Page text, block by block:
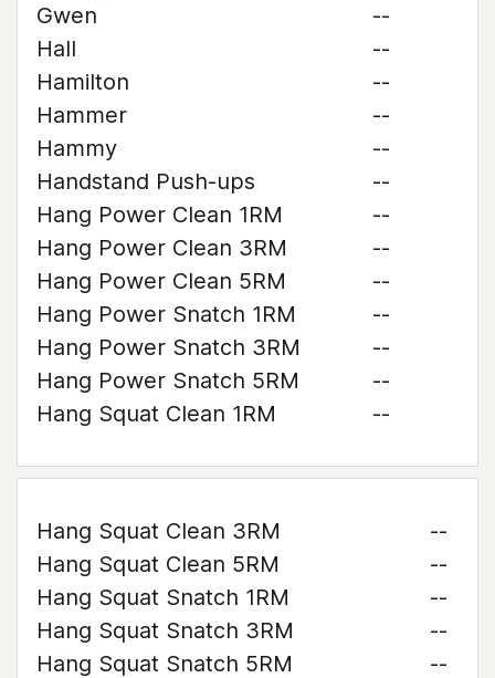
Gwen
--
Hall
--
Hamilton
--
Hammer
--
Hammy
--
Handstand Push-ups
--
Hang Power Clean 1RM
--
Hang Power Clean 3RM
--
Hang Power Clean 5RM
--
Hang Power Snatch 1RM
--
Hang Power Snatch 3RM
--
Hang Power Snatch 5RM
--
Hang Squat Clean 1RM
--
Hang Squat Clean 3RM
--
Hang Squat Clean 5RM
--
Hang Squat Snatch 1RM
--
Hang Squat Snatch 3RM
--
Hang Squat Snatch 5RM
--